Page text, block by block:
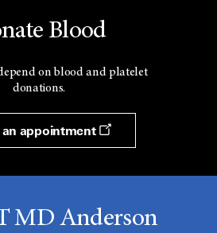
Blood
on blood and platelet
donations.
an appointment
MD Anderson